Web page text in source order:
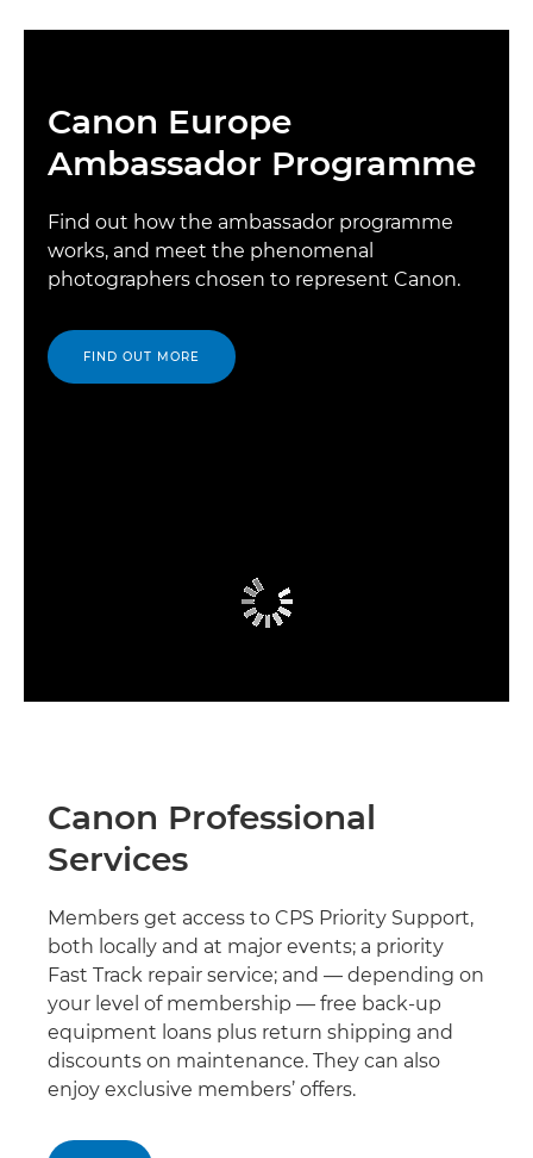
Canon Europe
Ambassador Programme
Find out how the ambassador programme
works, and meet the phenomenal
photographers chosen to represent Canon.
FIND OUT MORE
Canon Professional
Services
Members get access to CPS Priority Support,
both locally and at major events; a priority
Fast Track repair service; and — depending on
your level of membership — free back-up
equipment loans plus return shipping and
discounts on maintenance. They can also
enjoy exclusive members’ offers.